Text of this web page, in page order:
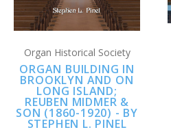
Organ Historical Society
ORGAN BUILDING IN
BROOKLYN AND ON
LONG ISLAND;
REUBEN MIDMER &
SON (1860-1920) - BY
STEPHEN L. PINEL